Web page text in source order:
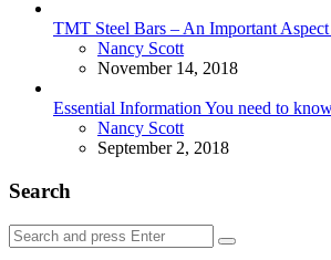
TMT Steel Bars – An Important
Posted
Nancy Scott
November 14, 2018
Essential Information You need to
Posted
Nancy Scott
September 2, 2018
Search
Search
for:
Search